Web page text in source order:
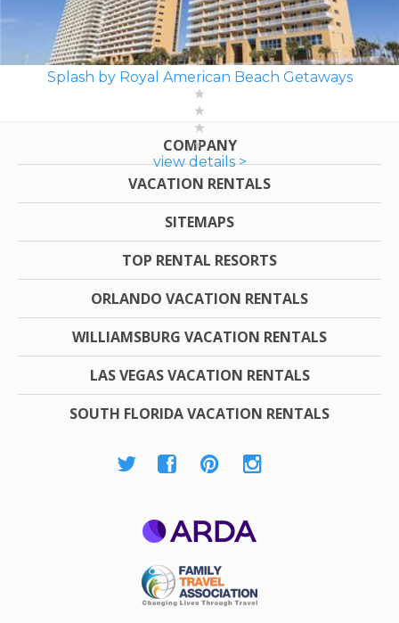
Splash by Royal American Beach Getaways
view details >
COMPANY
VACATION RENTALS
SITEMAPS
TOP RENTAL RESORTS
ORLANDO VACATION RENTALS
WILLIAMSBURG VACATION RENTALS
LAS VEGAS VACATION RENTALS
SOUTH FLORIDA VACATION RENTALS